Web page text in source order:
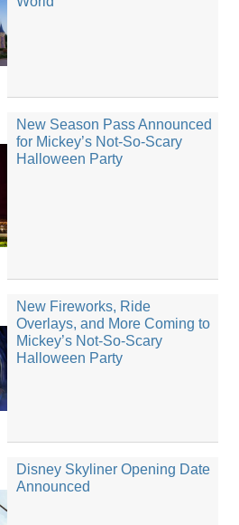
New Season Pass Announced
for Mickey’s Not-So-Scary
Halloween Party
New Fireworks, Ride
Overlays, and More Coming to
Mickey’s Not-So-Scary
Halloween Party
Disney Skyliner Opening Date
Announced